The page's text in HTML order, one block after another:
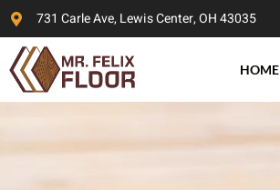
731 Carle Ave, Lewis Center, OH 43035
HOME